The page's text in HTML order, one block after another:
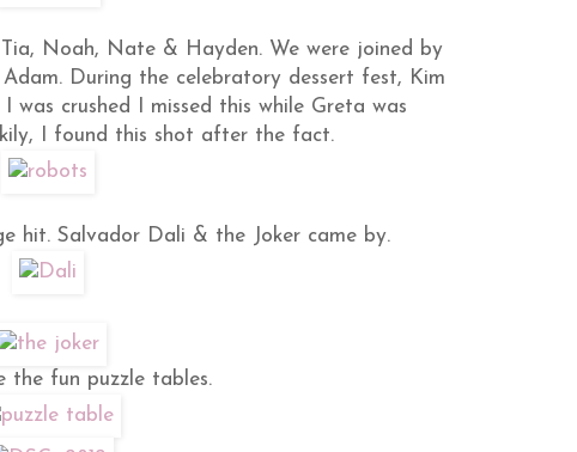
Tia, Noah, Nate & Hayden. We were joined by
During the celebratory dessert fest, Kim
crushed I missed this while Greta was
I found this shot after the fact.
hit. Salvador Dali & the Joker came by.
the fun puzzle tables.